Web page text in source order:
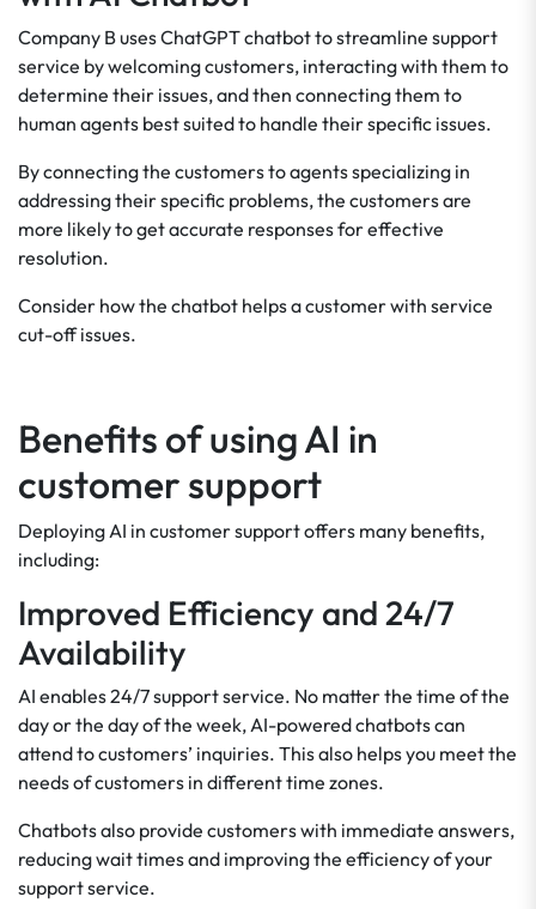
Company B uses ChatGPT chatbot to streamline support
service by welcoming customers, interacting with them to
determine their issues, and then connecting them to
human agents best suited to handle their specific issues.
By connecting the customers to agents specializing in
addressing their specific problems, the customers are
more likely to get accurate responses for effective
resolution.
Consider how the chatbot helps a customer with service
cut-off issues.
Benefits of using AI in
customer support
Deploying AI in customer support offers many benefits,
including:
Improved Efficiency and 24/7
Availability
AI enables 24/7 support service. No matter the time of the
day or the day of the week, AI-powered chatbots can
attend to customers’ inquiries. This also helps you meet the
needs of customers in different time zones.
Chatbots also provide customers with immediate answers,
reducing wait times and improving the efficiency of your
support service.